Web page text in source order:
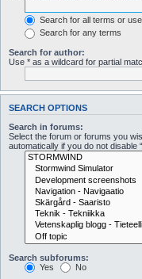
Search for all terms or
Search for any terms
Search for author:
Use * as a wildcard for partial
SEARCH OPTIONS
Search in forums:
Select the forum or forums you
automatically if you do not disable
Search subforums:
Yes
No